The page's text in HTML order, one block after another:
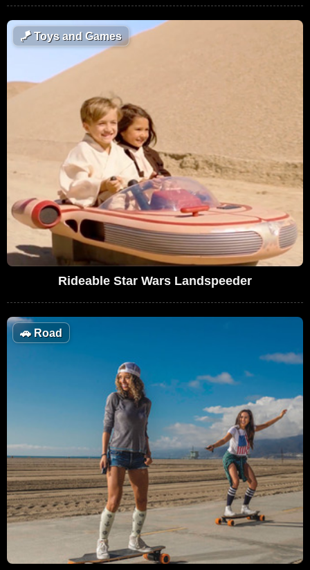
🪁Toys and Games
Rideable Star Wars Landspeeder
🚗Road